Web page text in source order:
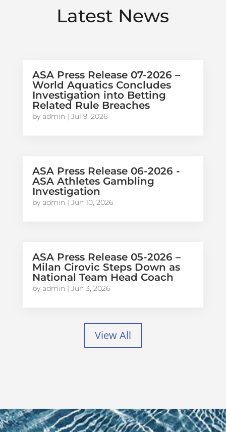
Latest News
ASA Press Release 07-2026 –
World Aquatics Concludes
Investigation into Betting
Related Rule Breaches
by admin | Jul 9, 2026
ASA Press Release 06-2026 -
ASA Athletes Gambling
Investigation
by admin | Jun 10, 2026
ASA Press Release 05-2026 –
Milan Cirovic Steps Down as
National Team Head Coach
by admin | Jun 3, 2026
View All